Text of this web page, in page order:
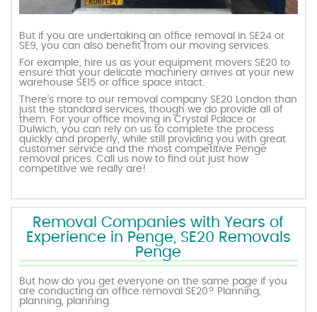
But if you are undertaking an office removal in SE24 or
SE9, you can also benefit from our moving services.
For example, hire us as your equipment movers SE20 to
ensure that your delicate machinery arrives at your new
warehouse SE15 or office space intact.
There’s more to our removal company SE20 London than
just the standard services, though we do provide all of
them. For your office moving in Crystal Palace or
Dulwich, you can rely on us to complete the process
quickly and properly, while still providing you with great
customer service and the most competitive Penge
removal prices. Call us now to find out just how
competitive we really are!
Removal Companies with Years of
Experience in Penge, SE20 Removals
Penge
But how do you get everyone on the same page if you
are conducting an office removal SE20? Planning,
planning, planning.